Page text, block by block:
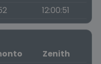
12:00:51
Zenith